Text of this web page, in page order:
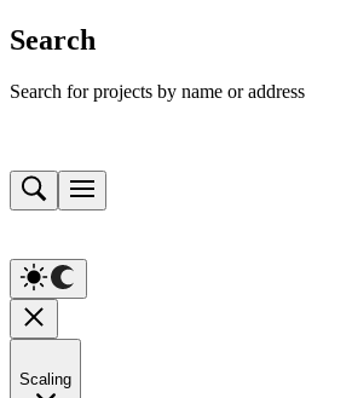
Search
Search for projects by name or address
Scaling